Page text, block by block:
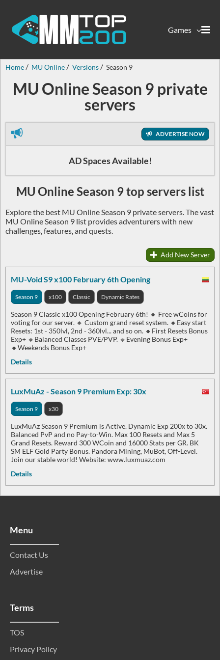
Games
Home MU Online Versions Season 9
MU Online Season 9 private
servers
ADVERTISE NOW
AD Spaces Available!
MU Online Season 9 top servers list
Explore the best MU Online Season 9 private servers. The vast
MU Online Season 9 list provides adventurers with new
challenges, features, and quests.
Add New Server
MU-Void S9 x100 February 6th Opening
Season 9 x100 Classic Dynamic Rates
Season 9 Classic x100 Opening February 6th! 🔸 Free wCoins for
voting for our server. 🔸 Custom grand reset system. 🔸Easy start
Resets: 1st - 350lvl, 2nd - 360lvl... and so on. 🔸First Resets Bonus
Exp+ 🔸Balanced Classes PVE/PVP. 🔸Evening Bonus Exp+
🔸Weekends Bonus Exp+
Details
LuxMuAz - Season 9 Premium Exp: 30x
Season 9 x30
LuxMuAz Season 9 Premium is Active. Dynamic Exp 200x to 30x.
Balanced PvP and no Pay-to-Win. Max 100 Resets and Max 5
Grand Resets. Reward 300 WCoin and 16000 Stats per GR. BK
SM ELF Gold Party Bonus. Pandora Mining, MuBot, Off-Level.
Join our stable world! Website: www.luxmuaz.com
Details
Menu
Contact Us
Advertise
Terms
TOS
Privacy Policy